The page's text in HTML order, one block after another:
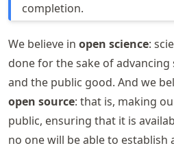
completion.
We believe in open science:
done for the sake of
and the public good. And we
open source: that is, making
public, ensuring that it is
no one will be able to establish